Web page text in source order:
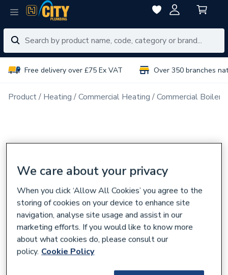
Free delivery over £75 Ex VAT Over 350 branches
Product Heating Commercial Heating Commercial Boiler
We care about your privacy
When you click ‘Allow All Cookies’ you agree to the
storing of cookies on your device to enhance site
navigation, analyse site usage and assist in our
marketing efforts. If you would like to know more
about what cookies do, please consult our
policy. Cookie Policy